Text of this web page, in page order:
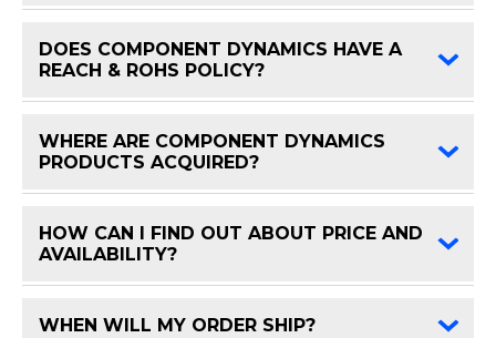
DOES COMPONENT DYNAMICS HAVE A
REACH & ROHS POLICY?
WHERE ARE COMPONENT DYNAMICS
PRODUCTS ACQUIRED?
HOW CAN I FIND OUT ABOUT PRICE AND
AVAILABILITY?
WHEN WILL MY ORDER SHIP?